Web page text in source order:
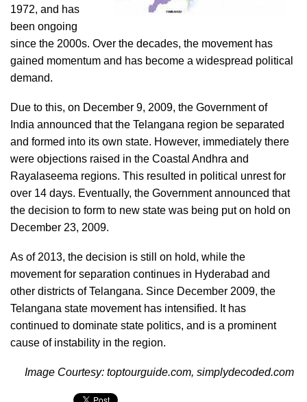
1972, and has
been ongoing
since the 2000s. Over the decades, the movement has
gained momentum and has become a widespread political
demand.
Due to this, on December 9, 2009, the Government of
India announced that the Telangana region be separated
and formed into its own state. However, immediately there
were objections raised in the Coastal Andhra and
Rayalaseema regions. This resulted in political unrest for
over 14 days. Eventually, the Government announced that
the decision to form to new state was being put on hold on
December 23, 2009.
As of 2013, the decision is still on hold, while the
movement for separation continues in Hyderabad and
other districts of Telangana. Since December 2009, the
Telangana state movement has intensified. It has
continued to dominate state politics, and is a prominent
cause of instability in the region.
Image Courtesy: toptourguide.com, simplydecoded.com